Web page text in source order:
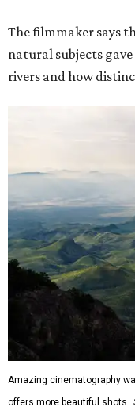
The filmmaker says
natural subjects
rivers and how
Amazing cinematography
offers more beautiful shots.